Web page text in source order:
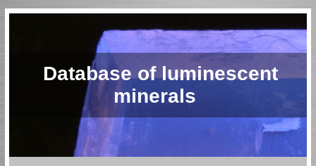
Database of luminescent
minerals